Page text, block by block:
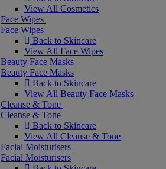
View All Cosmetics
Face Wipes
Face Wipes
Back to Skincare
View All Face Wipes
Beauty Face Masks
Beauty Face Masks
Back to Skincare
View All Beauty Face Masks
Cleanse & Tone
Cleanse & Tone
Back to Skincare
View All Cleanse & Tone
Facial Moisturisers
Facial Moisturisers